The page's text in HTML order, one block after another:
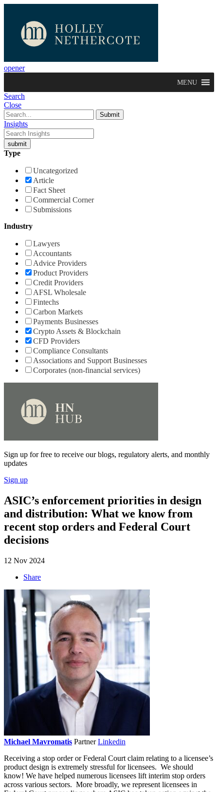
opener
MENU
Search
Close
Insights
Type
Uncategorized
Article
Fact Sheet
Commercial Corner
Submissions
Industry
Lawyers
Accountants
Advice Providers
Product Providers
Credit Providers
AFSL Wholesale
Fintechs
Carbon Markets
Payments Businesses
Crypto Assets & Blockchain
CFD Providers
Compliance Consultants
Associations and Support Businesses
Corporates (non-financial services)
Sign up for free to receive our blogs, regulatory alerts, and monthly
updates
Sign up
ASIC’s enforcement priorities in design
and distribution: What we know from
recent stop orders and Federal Court
decisions
12 Nov 2024
Share
Michael Mavromatis Partner Linkedin
Receiving a stop order or Federal Court claim relating to a licensee’s
product design is extremely stressful for licensees. We should
know! We have helped numerous licensees lift interim stop orders
across various sectors. More broadly, we represent licensees in